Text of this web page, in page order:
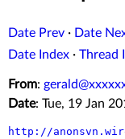
Date Prev · Date
Date Index · Thread
From:
Date: Tue, 19 Jan
http://